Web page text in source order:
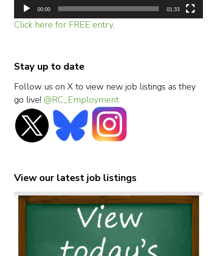
00:00 01:33
Click here for FREE entry.
Stay up to date
Follow us on X to view new job listings as they
go live! @RC_Employment
View our latest job listings